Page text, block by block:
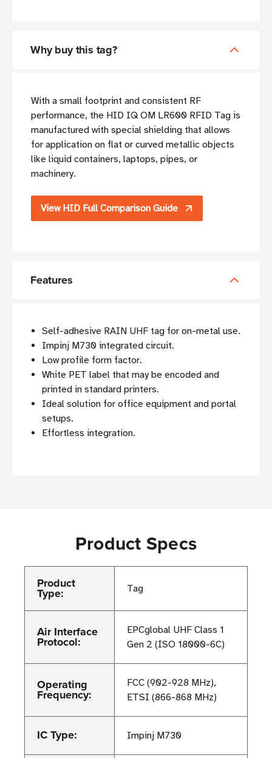
Why buy this tag?
With a small footprint and consistent RF
performance, the HID IQ OM LR600 RFID Tag is
manufactured with special shielding that allows
for application on flat or curved metallic objects
like liquid containers, laptops, pipes, or
machinery.
View HID Full Comparison Guide
Features
Self-adhesive RAIN UHF tag for on-metal use.
Impinj M730 integrated circuit.
Low profile form factor.
White PET label that may be encoded and
printed in standard printers.
Ideal solution for office equipment and portal
setups.
Effortless integration.
Product Specs
Product
Type: Tag
Air Interface
Protocol:
EPCglobal UHF Class 1
Gen 2 (ISO 18000-6C)
Operating
Frequency:
FCC (902-928 MHz),
ETSI (866-868 MHz)
IC Type: Impinj M730